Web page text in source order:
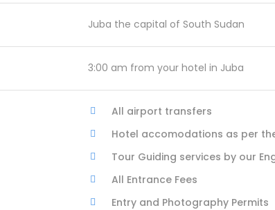
Juba the capital of South Sudan
3:00 am from your hotel in Juba
All airport transfers
Hotel accomodations as per
Tour Guiding services by our
All Entrance Fees
Entry and Photography Permits